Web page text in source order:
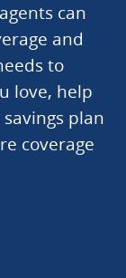
can
and
to
love, help
plan
coverage